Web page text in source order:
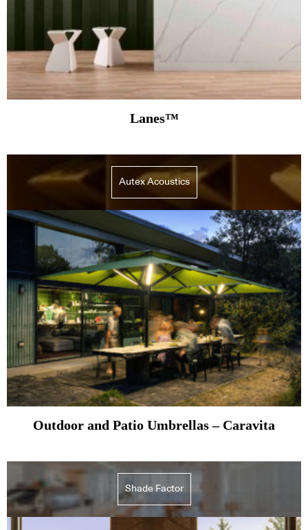
Lanes™
Autex Acoustics
Outdoor and Patio Umbrellas – Caravita
Shade Factor